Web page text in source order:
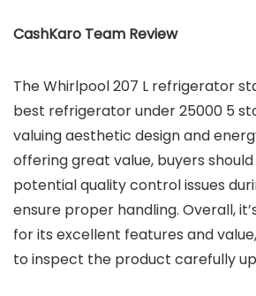
CashKaro Team Review
The Whirlpool 207 L refrigerator
best refrigerator under 25000 5
valuing aesthetic design and
offering great value, buyers
potential quality control issues
ensure proper handling. Overall,
for its excellent features and
to inspect the product carefully